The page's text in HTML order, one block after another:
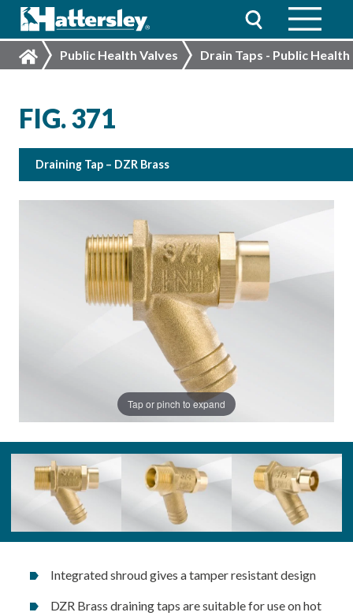
Public Health Valves Drain Taps - Public Health
FIG. 371
Draining Tap – DZR Brass
Tap or pinch to expand
Integrated shroud gives a tamper resistant design
DZR Brass draining taps are suitable for use on hot